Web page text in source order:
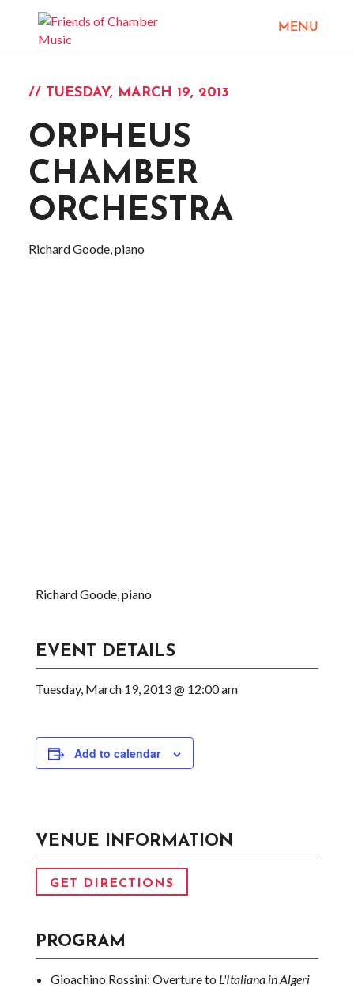
// TUESDAY, MARCH 19, 2013
ORPHEUS
CHAMBER
ORCHESTRA
Richard Goode, piano
Richard Goode, piano
EVENT DETAILS
Tuesday, March 19, 2013 @ 12:00 am
Add to calendar
VENUE INFORMATION
GET DIRECTIONS
PROGRAM
Gioachino Rossini: Overture to L'Italiana in Algeri